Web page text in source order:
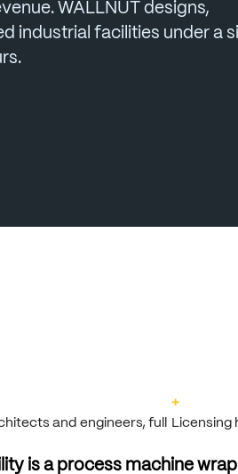
WALLNUT
designs,
industrial facilities under a
and engineers, full
+
Licensing
is a process machine